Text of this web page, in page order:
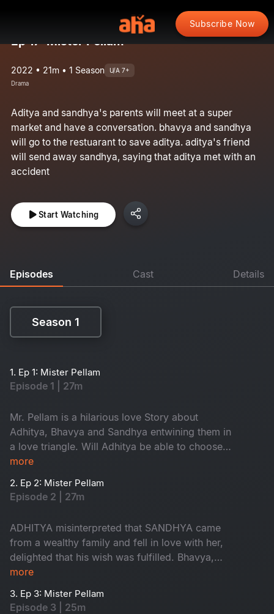
Subscribe Now
Ep 17: Mister Pellam
2022 • 21m • 1 Season U/A 7+
Drama
Aditya and sandhya's parents will meet at a super
market and have a conversation. bhavya and sandhya
will go to the restuarant to save aditya. aditya's friend
will send away sandhya, saying that aditya met with an
accident
Start Watching
Episodes Cast Details
Season 1
1. Ep 1: Mister Pellam
Episode 1 | 27m
Mr. Pellam is a hilarious love Story about
Adhitya, Bhavya and Sandhya entwining them in
a love triangle. Will Adhitya be able to choose
love over money?
more
2. Ep 2: Mister Pellam
Episode 2 | 27m
ADHITYA misinterpreted that SANDHYA came
from a wealthy family and fell in love with her,
delighted that his wish was fulfilled. Bhavya,
however, is in love with Aditya, resulting in a
more
3. Ep 3: Mister Pellam
Episode 3 | 25m